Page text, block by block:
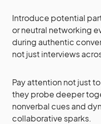
Introduce potential
or neutral networking
during authentic
not just interviews
Pay attention not just
they probe deeper
nonverbal cues and
collaborative sparks.